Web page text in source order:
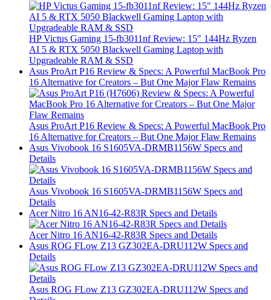
HP Victus Gaming 15-fb3011nf Review: 15″ 144Hz Ryzen
AI 5 & RTX 5050 Blackwell Gaming Laptop with
Upgradeable RAM & SSD
Asus ProArt P16 Review & Specs: A Powerful MacBook Pro
16 Alternative for Creators – But One Major Flaw Remains
Asus ProArt P16 Review & Specs: A Powerful MacBook Pro
16 Alternative for Creators – But One Major Flaw Remains
Asus Vivobook 16 S1605VA-DRMB1156W Specs and
Details
Asus Vivobook 16 S1605VA-DRMB1156W Specs and
Details
Acer Nitro 16 AN16-42-R83R Specs and Details
Acer Nitro 16 AN16-42-R83R Specs and Details
Asus ROG FLow Z13 GZ302EA-DRU112W Specs and
Details
Asus ROG FLow Z13 GZ302EA-DRU112W Specs and